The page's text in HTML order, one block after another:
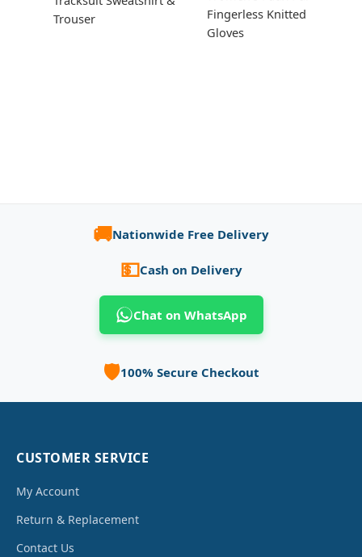
Trouser
Fingerless Knitted
Gloves
🚚Nationwide Free Delivery
💵Cash on Delivery
Chat on WhatsApp
🛡️100% Secure Checkout
CUSTOMER SERVICE
My Account
Return & Replacement
Contact Us